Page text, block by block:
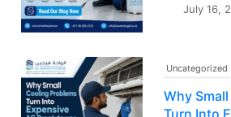
July 16,
Uncategorized
Why
Turn Into